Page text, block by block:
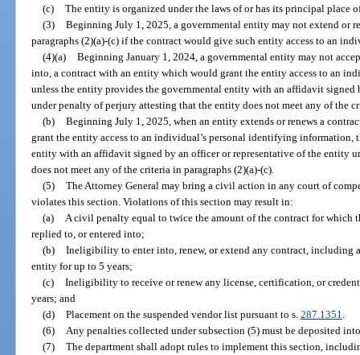
(c) The entity is organized under the laws of or has its principal place
(3) Beginning July 1, 2025, a governmental entity may not extend or
paragraphs (2)(a)-(c) if the contract would give such entity access to an
(4)(a) Beginning January 1, 2024, a governmental entity may not
into, a contract with an entity which would grant the entity access to an
unless the entity provides the governmental entity with an affidavit
under penalty of perjury attesting that the entity does not meet any of the
(b) Beginning July 1, 2025, when an entity extends or renews a
grant the entity access to an individual’s personal identifying information,
entity with an affidavit signed by an officer or representative of the entity
does not meet any of the criteria in paragraphs (2)(a)-(c).
(5) The Attorney General may bring a civil action in any court of
violates this section. Violations of this section may result in:
(a)
A civil penalty equal to twice the amount of the contract for which
replied to, or entered into;
(b) Ineligibility to enter into, renew, or extend any contract, including
entity for up to 5 years;
(c) Ineligibility to receive or renew any license, certification, or
years; and
(d) Placement on the suspended vendor list pursuant to s. 287.1351
(6)
Any penalties collected under subsection (5) must be deposited
(7) The department shall adopt rules to implement this section,